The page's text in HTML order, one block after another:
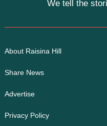
We tell the
About Raisina Hill
Share News
Advertise
Privacy Policy